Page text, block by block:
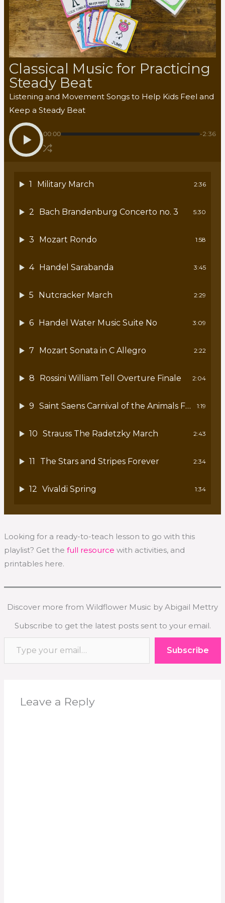
Classical Music for Practicing
Steady Beat
Listening and Movement Songs to Help Kids Feel and
Keep a Steady Beat
00:00 -2:36
1 Military March 2:36
2 Bach Brandenburg Concerto no. 3 5:30
3 Mozart Rondo 1:58
4 Handel Sarabanda 3:45
5 Nutcracker March 2:29
6 Handel Water Music Suite No 3:09
7 Mozart Sonata in C Allegro 2:22
8 Rossini William Tell Overture Finale 2:04
9 Saint Saens Carnival of the Animals Fossils 1:19
10 Strauss The Radetzky March 2:43
11 The Stars and Stripes Forever 2:34
12 Vivaldi Spring 1:34
Looking for a ready-to-teach lesson to go with this
playlist? Get thefull resource with activities, and
printables here.
Discover more from Wildflower Music by Abigail Mettry
Subscribe to get the latest posts sent to your email.
Type your email…
Subscribe
Leave a Reply